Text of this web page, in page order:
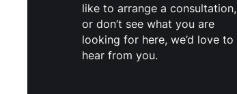
like to arrange a consultation,
or don’t see what you are
looking for here, we’d love to
hear from you.